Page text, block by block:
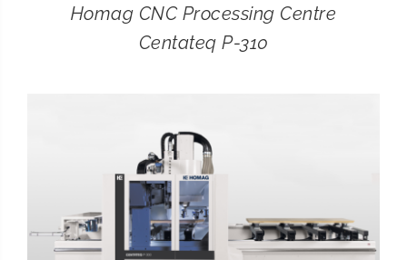
Homag CNC Processing Centre
Centateq P-310